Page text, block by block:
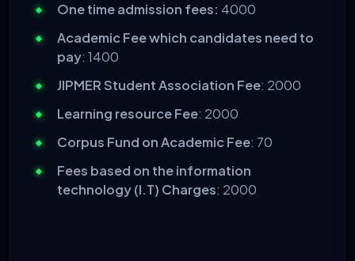
One time admission fees: 4000
Academic Fee which candidates need to
pay: 1400
JIPMER Student Association Fee: 2000
Learning resource Fee: 2000
Corpus Fund on Academic Fee: 70
Fees based on the information
technology (I.T) Charges: 2000